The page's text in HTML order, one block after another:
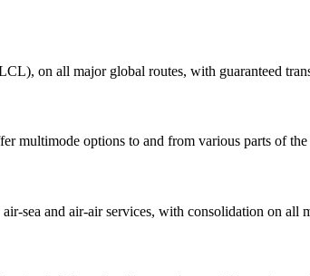
on all major global routes, with guaranteed
multimode options to and from various parts of
sea and air-air services, with consolidation on all